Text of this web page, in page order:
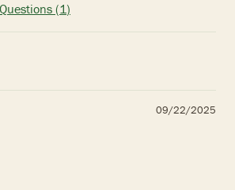
Questions (1)
09/22/2025